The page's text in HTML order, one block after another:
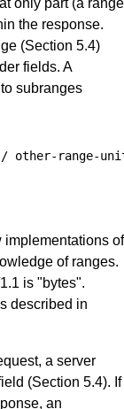
only part (a range
the response.
(Section 5.4)
fields. A
subranges
/ other-range-
implementations of
of ranges.
is "bytes".
described in
a server
(Section 5.4). If
an